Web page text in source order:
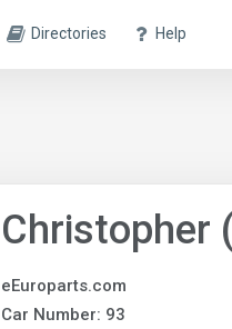
Directories Help
Christopher
eEuroparts.com
Car Number: 93